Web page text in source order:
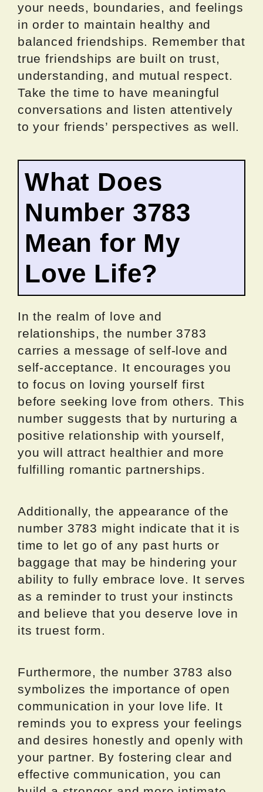
your needs, boundaries, and feelings
in order to maintain healthy and
balanced friendships. Remember that
true friendships are built on trust,
understanding, and mutual respect.
Take the time to have meaningful
conversations and listen attentively
to your friends’ perspectives as well.
What Does
Number 3783
Mean for My
Love Life?
In the realm of love and
relationships, the number 3783
carries a message of self-love and
self-acceptance. It encourages you
to focus on loving yourself first
before seeking love from others. This
number suggests that by nurturing a
positive relationship with yourself,
you will attract healthier and more
fulfilling romantic partnerships.
Additionally, the appearance of the
number 3783 might indicate that it is
time to let go of any past hurts or
baggage that may be hindering your
ability to fully embrace love. It serves
as a reminder to trust your instincts
and believe that you deserve love in
its truest form.
Furthermore, the number 3783 also
symbolizes the importance of open
communication in your love life. It
reminds you to express your feelings
and desires honestly and openly with
your partner. By fostering clear and
effective communication, you can